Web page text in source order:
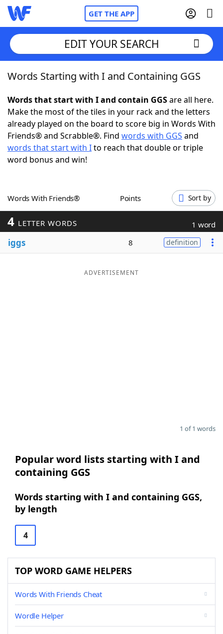
GET THE APP
Home
Words With FriendsCheat
NYT Crossplay Cheat
ScrabbleHelpers
Word GamesHelpers
EDIT YOUR SEARCH
Words Starting with I and Containing GGS
Words that start with I and contain GGSare all here.
Make the most of the tiles in your rack and the letters
already played on the board to score big in Words With
Friends® and Scrabble®. Find words with GGS and
words that start with Ito reach that double or triple
word bonus and win!
Words With Friends® Points Sort by
4 LETTER WORDS 1 word
iggs 8 definition
ADVERTISEMENT
1 of 1 words
Popular word lists starting with I and
containing GGS
Words starting with I and containing GGS,
by length
4
TOP WORD GAME HELPERS
Words With Friends Cheat
Wordle Helper